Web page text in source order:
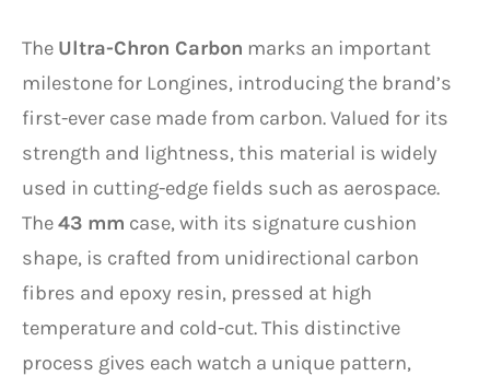
The Ultra-Chron Carbon marks an important
milestone for Longines, introducing the brand’s
first-ever case made from carbon. Valued for its
strength and lightness, this material is widely
used in cutting-edge fields such as aerospace.
The43 mm case, with its signature cushion
shape, is crafted from unidirectional carbon
fibres and epoxy resin, pressed at high
temperature and cold-cut. This distinctive
process gives each watch a unique pattern,